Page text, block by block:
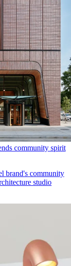
community spirit
brand's community
studio